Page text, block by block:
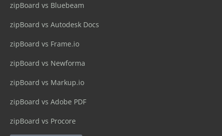
zipBoard vs Bluebeam
zipBoard vs Autodesk Docs
zipBoard vs Frame.io
zipBoard vs Newforma
zipBoard vs Markup.io
zipBoard vs Adobe PDF
zipBoard vs Procore